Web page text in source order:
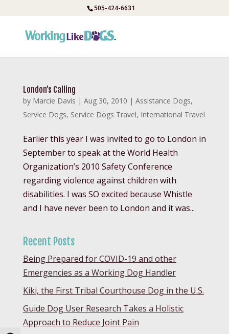
505-424-6631
London’s Calling
by Marcie Davis | Aug 30, 2010 | Assistance Dogs,
Service Dogs, Service Dogs Travel, International Travel
Earlier this year I was invited to go to London in
September to speak at the World Health
Organization’s 2010 Safety Conference
regarding violence against children with
disabilities. I was SO excited because Whistle
and I have never been to London and it was...
Recent Posts
Being Prepared for COVID-19 and other
Emergencies as a Working Dog Handler
Kiki, the First Tribal Courthouse Dog in the U.S.
Guide Dog User Research Takes a Holistic
Approach to Reduce Joint Pain